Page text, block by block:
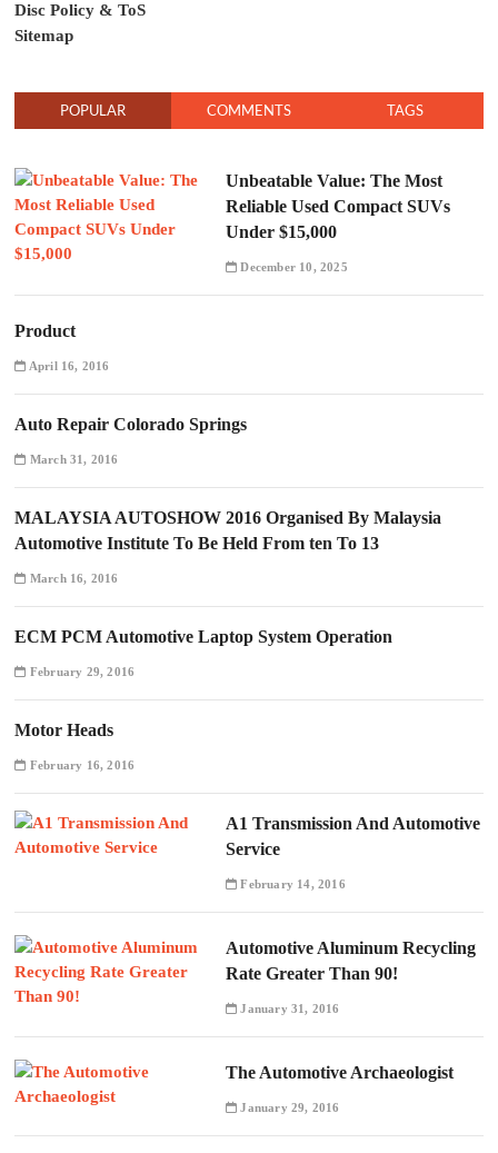
Disc Policy & ToS
Sitemap
POPULAR COMMENTS TAGS
Unbeatable Value: The Most
Reliable Used Compact SUVs
Under $15,000
December 10, 2025
Product
April 16, 2016
Auto Repair Colorado Springs
March 31, 2016
MALAYSIA AUTOSHOW 2016 Organised By Malaysia
Automotive Institute To Be Held From ten To 13
March 16, 2016
ECM PCM Automotive Laptop System Operation
February 29, 2016
Motor Heads
February 16, 2016
A1 Transmission And Automotive
Service
February 14, 2016
Automotive Aluminum Recycling
Rate Greater Than 90!
January 31, 2016
The Automotive Archaeologist
January 29, 2016